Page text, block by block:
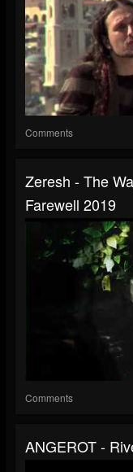
Comments
Zeresh - The
Farewell 2019
Comments
ANGEROT -